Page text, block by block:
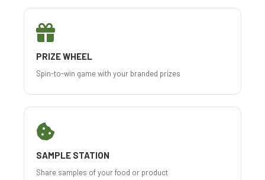
PRIZE WHEEL
Spin-to-win game with your branded prizes
SAMPLE STATION
Share samples of your food or product